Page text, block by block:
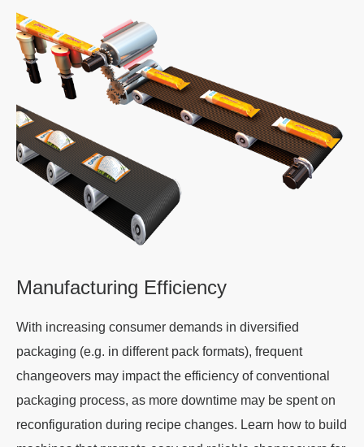
Manufacturing Efficiency
With increasing consumer demands in diversified
packaging (e.g. in different pack formats), frequent
changeovers may impact the efficiency of conventional
packaging process, as more downtime may be spent on
reconfiguration during recipe changes. Learn how to build